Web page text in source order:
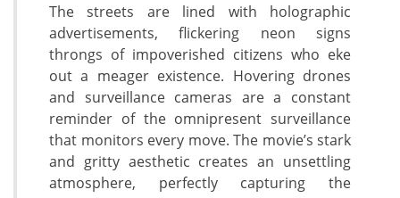
The streets are lined with holographic
advertisements, flickering neon signs
throngs of impoverished citizens who eke
out a meager existence. Hovering drones
and surveillance cameras are a constant
reminder of the omnipresent surveillance
that monitors every move. The movie’s stark
and gritty aesthetic creates an unsettling
atmosphere, perfectly capturing the